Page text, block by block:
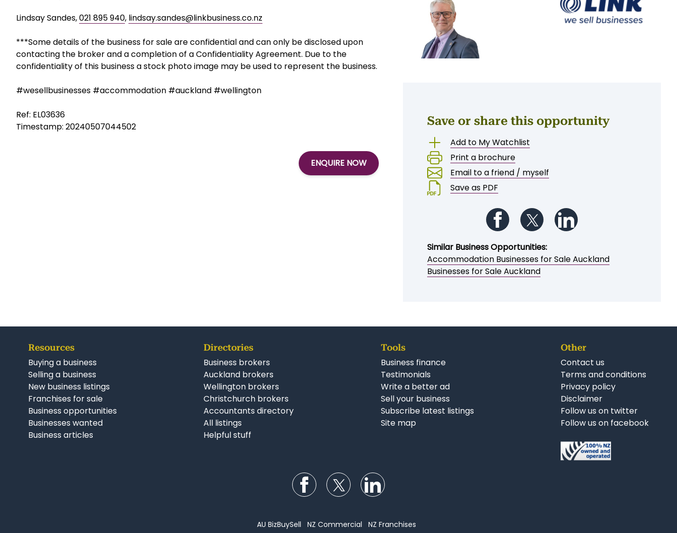
Lindsay Sandes,021 895 940, lindsay.sandes@linkbusiness.co.nz
***Some details of the business for sale are confidential and can only be disclosed upon
contacting the broker and a completion of a Confidentiality Agreement. Due to the
confidentiality of this business a stock photo image may be used to represent the business.
#wesellbusinesses #accommodation #auckland #wellington
Ref: EL03636
Timestamp: 20240507044502
ENQUIRE NOW
Save or share this opportunity
Add to My Watchlist
Print a brochure
Email to a friend / myself
Save as PDF
Follow us on Facebook
Follow us on Twitter
Similar Business Opportunities:
Accommodation Businesses for Sale Auckland
Businesses for Sale Auckland
Resources
Buying a business
Selling a business
New business listings
Franchises for sale
Business opportunities
Businesses wanted
Business articles
Directories
Business brokers
Auckland brokers
Wellington brokers
Christchurch brokers
Accountants directory
All listings
Helpful stuff
Tools
Business finance
Testimonials
Write a better ad
Sell your business
Subscribe latest listings
Site map
Other
Contact us
Terms and conditions
Privacy policy
Disclaimer
Follow us on twitter
Follow us on facebook
Follow us on Facebook
Follow us on Twitter
AU BizBuySell NZ Commercial NZ Franchises